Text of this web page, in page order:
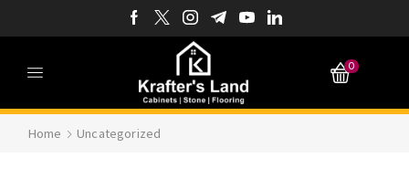
0
Home Uncategorized